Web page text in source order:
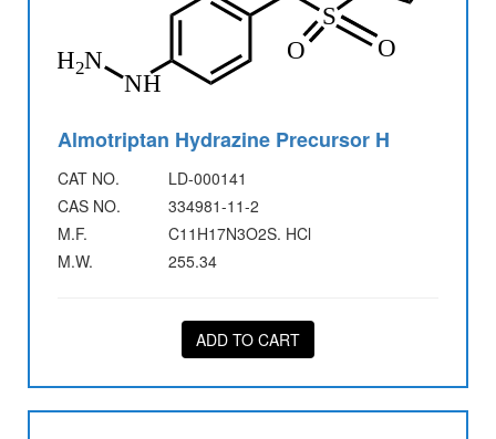
Almotriptan Hydrazine Precursor H
CAT NO.
LD-000141
CAS NO.
334981-11-2
M.F.
C11H17N3O2S. HCl
M.W.
255.34
ADD TO CART